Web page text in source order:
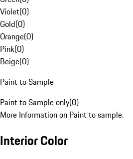
Violet(0)
Gold(0)
Orange(0)
Pink(0)
Beige(0)
Paint to Sample
Paint to Sample only(0)
More Information on Paint to sample.
Interior Color